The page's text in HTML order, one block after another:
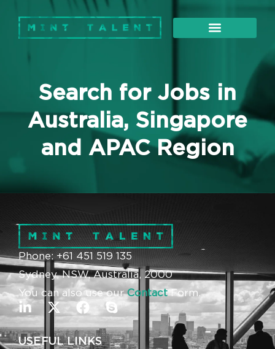
Search for Jobs in
Australia, Singapore
and APAC Region
Phone: +61 451 519 135
Sydney, NSW, Australia, 2000
You can also use ourContactForm.
USEFUL LINKS